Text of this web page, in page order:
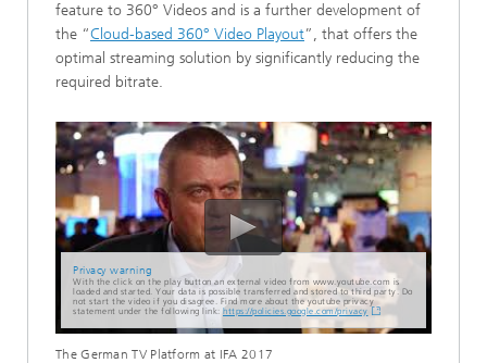
feature to 360° Videos and is a further development of
the “Cloud-based 360° Video Playout”, that offers the
optimal streaming solution by significantly reducing the
required bitrate.
Privacy warning
With the click on the play button an external video from www.youtube.com is
loaded and started. Your data is possible transferred and stored to third party. Do
not start the video if you disagree. Find more about the youtube privacy
statement under the following link: https://policies.google.com/privacy
The German TV Platform at IFA 2017